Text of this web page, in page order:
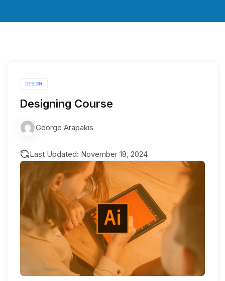
DESIGN
Designing Course
George Arapakis
Last Updated: November 18, 2024